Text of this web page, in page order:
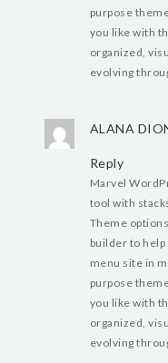
purpose
you like with
organized,
evolving
ALANA
Reply
Marvel
tool with
Theme
builder to
menu site in
purpose
you like with
organized,
evolving